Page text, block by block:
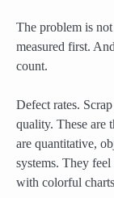
The problem is
measured first.
count.
Defect rates.
quality. These are
are quantitative,
systems. They
with colorful